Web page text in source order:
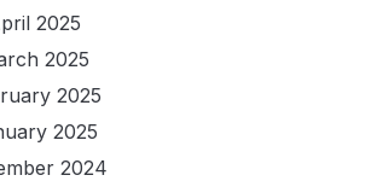
2025
2025
2025
2025
2024